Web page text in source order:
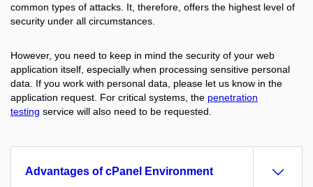
common types of attacks. It, therefore, offers the highest level of
security under all circumstances.
However, you need to keep in mind the security of your web
application itself, especially when processing sensitive personal
data. If you work with personal data, please let us know in the
application request. For critical systems, the penetration
testing service will also need to be requested.
Advantages of cPanel Environment